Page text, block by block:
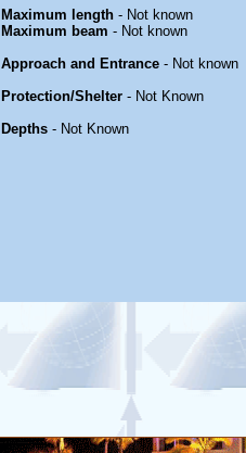
Maximum length - Not known
Maximum beam - Not known
Approach and Entrance - Not known
Protection/Shelter - Not Known
Depths - Not Known